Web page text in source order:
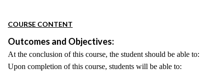
COURSE CONTENT
Outcomes and Objectives:
At the conclusion of this course, the student should be able to:
Upon completion of this course, students will be able to: